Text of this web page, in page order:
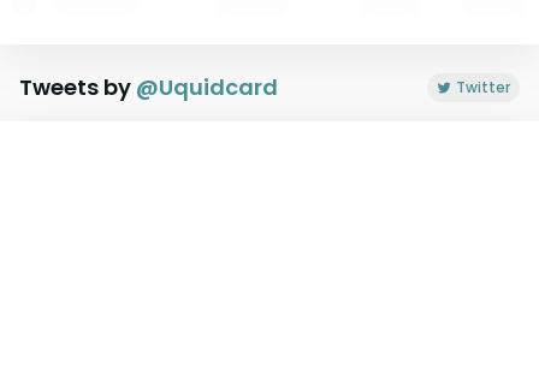
Tweets by @Uquidcard Twitter